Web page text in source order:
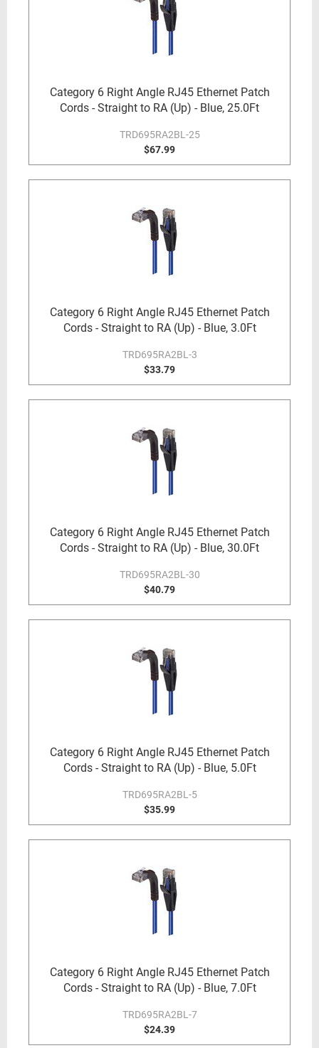
Category 6 Right Angle RJ45 Ethernet Patch
Cords - Straight to RA (Up) - Blue, 25.0Ft
TRD695RA2BL-25
$67.99
Category 6 Right Angle RJ45 Ethernet Patch
Cords - Straight to RA (Up) - Blue, 3.0Ft
TRD695RA2BL-3
$33.79
Category 6 Right Angle RJ45 Ethernet Patch
Cords - Straight to RA (Up) - Blue, 30.0Ft
TRD695RA2BL-30
$40.79
Category 6 Right Angle RJ45 Ethernet Patch
Cords - Straight to RA (Up) - Blue, 5.0Ft
TRD695RA2BL-5
$35.99
Category 6 Right Angle RJ45 Ethernet Patch
Cords - Straight to RA (Up) - Blue, 7.0Ft
TRD695RA2BL-7
$24.39